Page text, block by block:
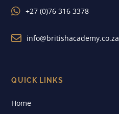
 +27 (0)76 316 3378
 info@britishacademy.co.za
QUICK LINKS
Home